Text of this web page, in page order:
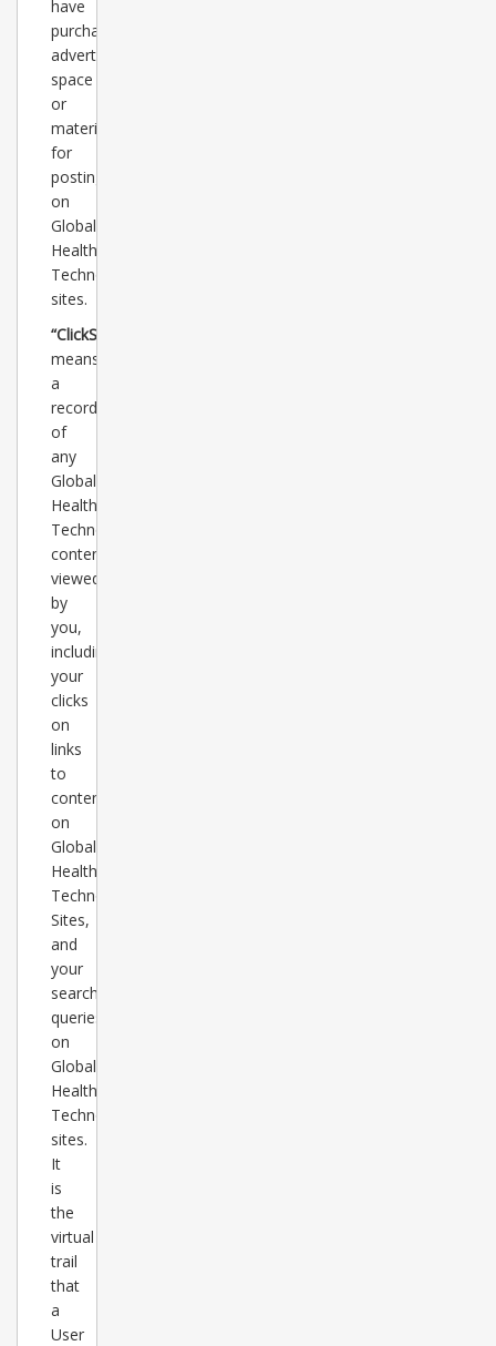
have
purchased
advertising
space
or
materials
for
posting
on
Global
Healthcare
Technology
sites.
“ClickStats”
means
a
record
of
any
Global
Healthcare
Technology
content
viewed
by
you,
including
your
clicks
on
links
to
content
on
Global
Healthcare
Technology
Sites,
and
your
search
queries
on
Global
Healthcare
Technology
sites.
It
is
the
virtual
trail
that
a
User